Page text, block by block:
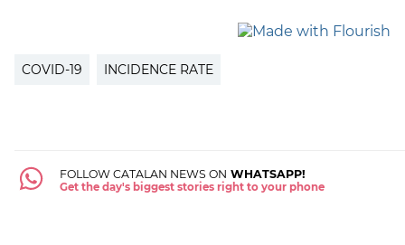
COVID-19 INCIDENCE RATE
FOLLOW CATALAN NEWS ON WHATSAPP!
Get the day's biggest stories right to your phone